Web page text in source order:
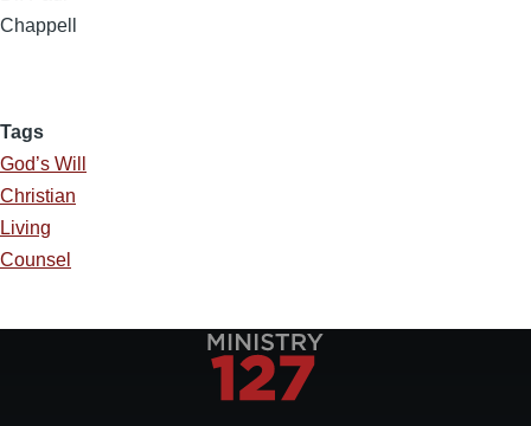
Chappell
Tags
God’s Will
Christian
Living
Counsel